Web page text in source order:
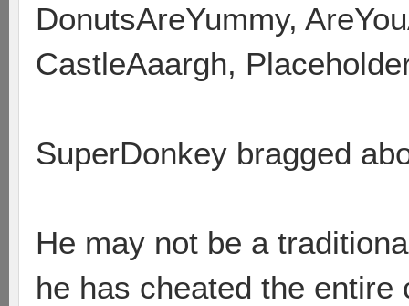
DonutsAreYummy,
CastleAaargh,
SuperDonkey bragged
He may not be a
he has cheated the